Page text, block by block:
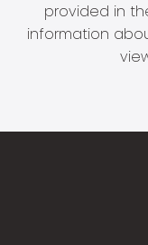
provided in
information